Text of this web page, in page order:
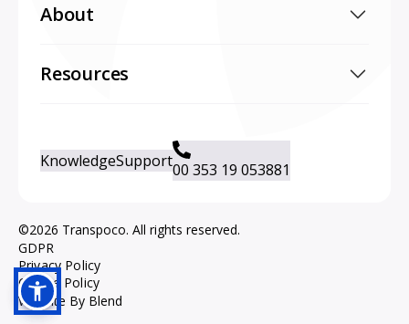
About
Resources
KnowledgeSupport00 353 19 053881
©2026 Transpoco. All rights reserved.
GDPR
Privacy Policy
Cookie Policy
Website By Blend